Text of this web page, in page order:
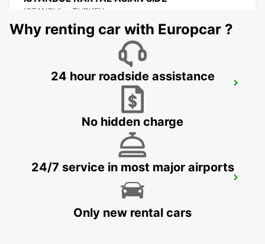
ISTANBUL - TURKEY
ISTANBUL GRAND AIRPORT
ISTANBUL PENDIK YHT RAILWAY
Why renting car with Europcar ?
24 hour roadside assistance
No hidden charge
24/7 service in most major airports
Only new rental cars